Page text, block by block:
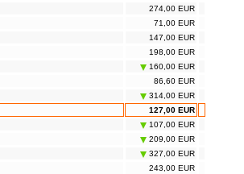
274,00 EUR
71,00 EUR
147,00 EUR
198,00 EUR
160,00 EUR
86,60 EUR
314,00 EUR
127,00 EUR
107,00 EUR
209,00 EUR
327,00 EUR
243,00 EUR